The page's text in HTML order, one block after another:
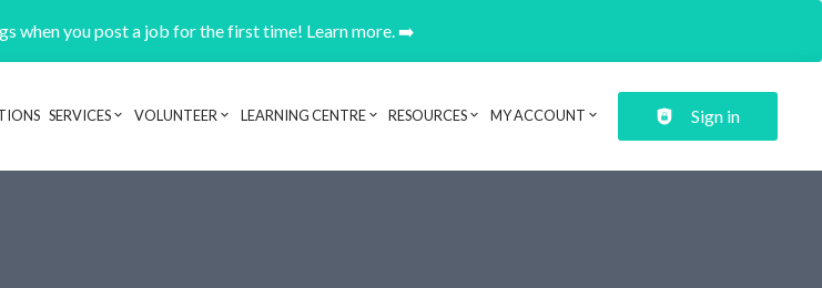
when you post a job for the first time! Learn more. ➡️
Header navigation
SERVICES VOLUNTEER LEARNING CENTRE RESOURCES MY ACCOUNT Sign in